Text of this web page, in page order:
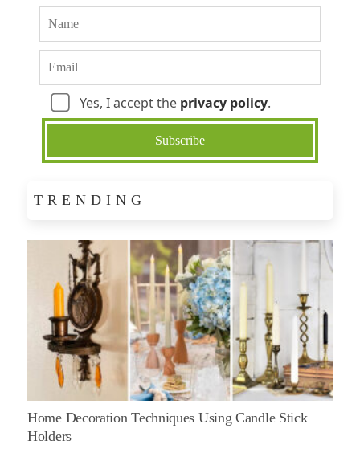
Yes, I accept the privacy policy.
TRENDING
Home Decoration Techniques Using Candle Stick
Holders